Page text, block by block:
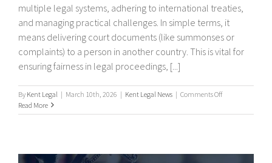
multiple legal systems, adhering to international treaties,
and managing practical challenges. In simple terms, it
means delivering court documents (like summonses or
complaints) to a person in another country. This is vital for
ensuring fairness in legal proceedings, [...]
By Kent Legal | March 10th, 2026 | Kent Legal News | Comments Offon
Process
Read More